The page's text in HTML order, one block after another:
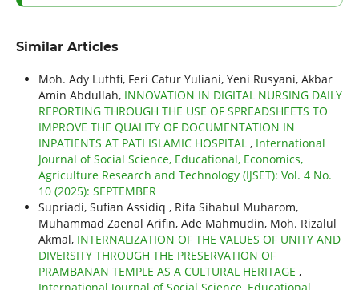
Similar Articles
Moh. Ady Luthfi, Feri Catur Yuliani, Yeni Rusyani, Akbar
Amin Abdullah, INNOVATION IN DIGITAL NURSING DAILY
REPORTING THROUGH THE USE OF SPREADSHEETS TO
IMPROVE THE QUALITY OF DOCUMENTATION IN
INPATIENTS AT PATI ISLAMIC HOSPITAL , International
Journal of Social Science, Educational, Economics,
Agriculture Research and Technology (IJSET): Vol. 4 No.
10 (2025): SEPTEMBER
Supriadi, Sufian Assidiq , Rifa Sihabul Muharom,
Muhammad Zaenal Arifin, Ade Mahmudin, Moh. Rizalul
Akmal, INTERNALIZATION OF THE VALUES OF UNITY AND
DIVERSITY THROUGH THE PRESERVATION OF
PRAMBANAN TEMPLE AS A CULTURAL HERITAGE ,